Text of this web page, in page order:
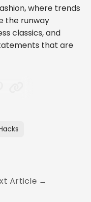
where trends
the runway
classics, and
that are
Article